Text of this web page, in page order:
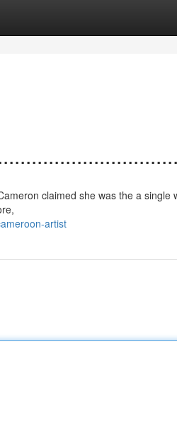
claimed she was the a single
artist